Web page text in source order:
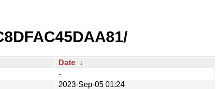
Date ↓
-
2023-Sep-05 01:24